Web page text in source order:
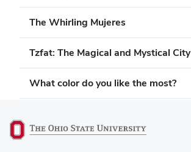
The Whirling Mujeres
Tzfat: The Magical and Mystical City
What color do you like the most?